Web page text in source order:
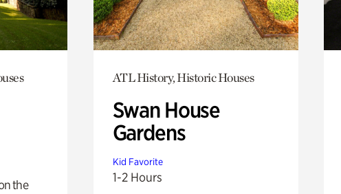
the
ATL History, Historic Houses
Swan House
Gardens
Kid Favorite
1-2 Hours